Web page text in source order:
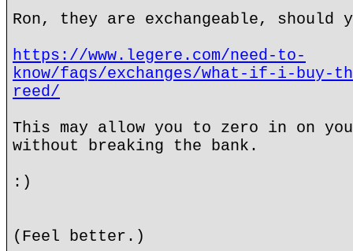
Ron, they are exchangeable, should
https://www.legere.com/need-to-
know/faqs/exchanges/what-if-i-buy-
reed/
This may allow you to zero in on
without breaking the bank.
:)
(Feel better.)